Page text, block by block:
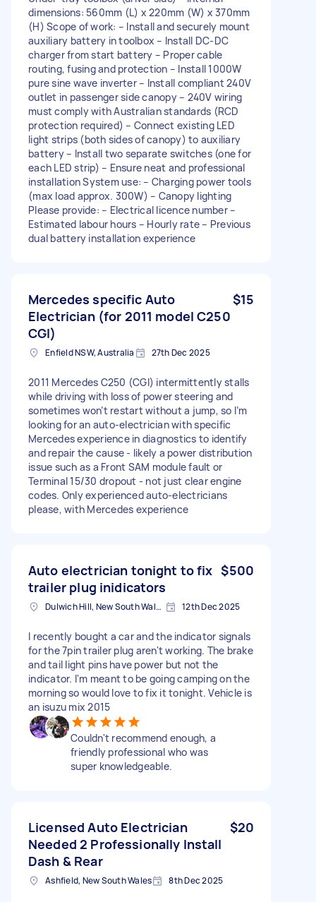
dimensions: 560mm (L) x 220mm (W) x 370mm
(H) Scope of work: – Install and securely mount
auxiliary battery in toolbox – Install DC-DC
charger from start battery – Proper cable
routing, fusing and protection – Install 1000W
pure sine wave inverter – Install compliant 240V
outlet in passenger side canopy – 240V wiring
must comply with Australian standards (RCD
protection required) – Connect existing LED
light strips (both sides of canopy) to auxiliary
battery – Install two separate switches (one for
each LED strip) – Ensure neat and professional
installation System use: – Charging power tools
(max load approx. 300W) – Canopy lighting
Please provide: – Electrical licence number –
Estimated labour hours – Hourly rate – Previous
dual battery installation experience
Mercedes specific Auto
Electrician (for 2011 model C250
CGI)
$15
Enfield NSW, Australia 27th Dec 2025
2011 Mercedes C250 (CGI) intermittently stalls
while driving with loss of power steering and
sometimes won’t restart without a jump, so I’m
looking for an auto-electrician with specific
Mercedes experience in diagnostics to identify
and repair the cause - likely a power distribution
issue such as a Front SAM module fault or
Terminal 15/30 dropout - not just clear engine
codes. Only experienced auto-electricians
please, with Mercedes experience
Auto electrician tonight to fix
trailer plug inidicators
$500
Dulwich Hill, New South Wales 12th Dec 2025
I recently bought a car and the indicator signals
for the 7pin trailer plug aren't working. The brake
and tail light pins have power but not the
indicator. I'm meant to be going camping on the
morning so would love to fix it tonight. Vehicle is
an isuzu mix 2015
Couldn't recommend enough, a
friendly professional who was
super knowledgeable.
Licensed Auto Electrician
Needed 2 Professionally Install
Dash & Rear
$20
Ashfield, New South Wales 8th Dec 2025